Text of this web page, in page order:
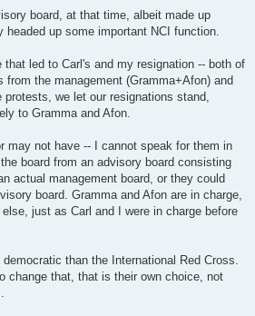
board, at that time, albeit made up
headed up some important NCI function.
led to Carl's and my resignation -- both of
from the management (Gramma+Afon) and
we let our resignations stand,
to Gramma and Afon.
may not have -- I cannot speak for them in
board from an advisory board consisting
actual management board, or they could
board. Gramma and Afon are in charge,
just as Carl and I were in charge before
than the International Red Cross.
change that, that is their own choice, not